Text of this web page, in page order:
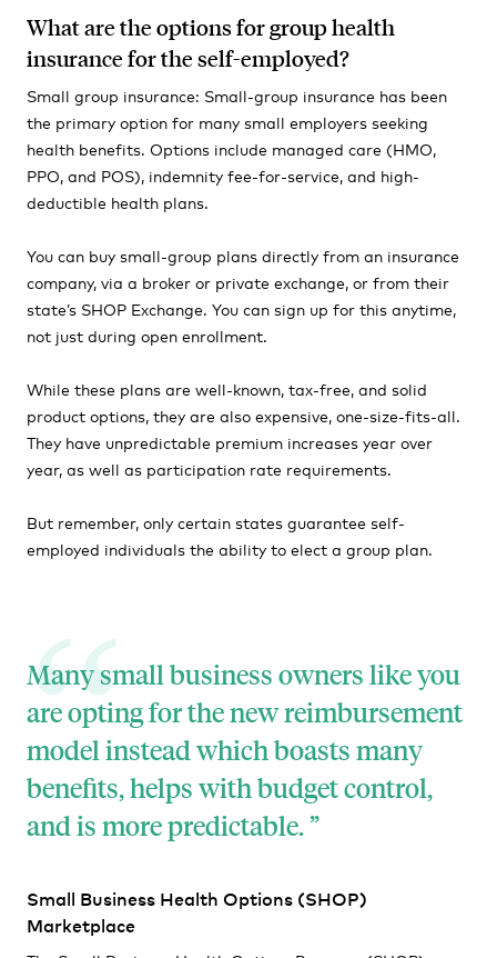
What are the options for group health
insurance for the self-employed?
Small group insurance: Small-group insurance has been
the primary option for many small employers seeking
health benefits. Options include managed care (HMO,
PPO, and POS), indemnity fee-for-service, and high-
deductible health plans.
You can buy small-group plans directly from an insurance
company, via a broker or private exchange, or from their
state’s SHOP Exchange. You can sign up for this anytime,
not just during open enrollment.
While these plans are well-known, tax-free, and solid
product options, they are also expensive, one-size-fits-all.
They have unpredictable premium increases year over
year, as well as participation rate requirements.
But remember, only certain states guarantee self-
employed individuals the ability to elect a group plan.
Many small business owners like you
are opting for the new reimbursement
model instead which boasts many
benefits, helps with budget control,
and is more predictable.
Small Business Health Options (SHOP)
Marketplace